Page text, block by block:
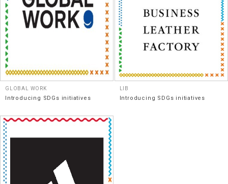
GLOBAL WORK
Introducing SDGs initiatives
LIB
Introducing SDGs initiatives